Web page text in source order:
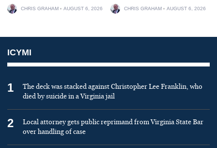
CHRIS GRAHAM AUGUST 6, 2026 CHRIS GRAHAM AUGUST 6, 2026
ICYMI
1
The deck was stacked against Christopher Lee Franklin, who
died by suicide in a Virginia jail
2
Local attorney gets public reprimand from Virginia State Bar
over handling of case